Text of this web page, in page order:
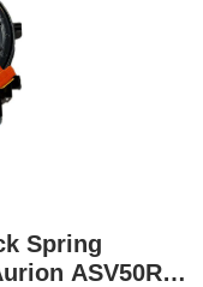
Spring
ASV50R